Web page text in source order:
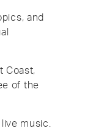
and
Coast,
of the
music.